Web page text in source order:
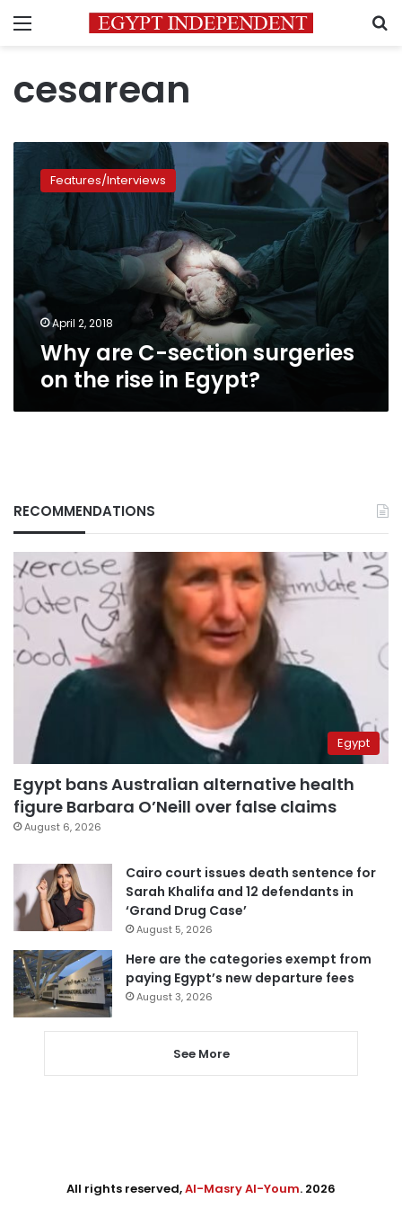
Menu
cesarean
Why
surgeries
in
Egypt?
Features/Interviews
April 2, 2018
Why are C-section surgeries
on the rise in Egypt?
RECOMMENDATIONS
Egypt
Egypt bans Australian alternative health
figure Barbara O’Neill over false claims
August 6, 2026
Cairo court issues death sentence for
Sarah Khalifa and 12 defendants in
‘Grand Drug Case’
August 5, 2026
Here are the categories exempt from
paying Egypt’s new departure fees
August 3, 2026
See More
All rights reserved,Al-Masry Al-Youm. 2026